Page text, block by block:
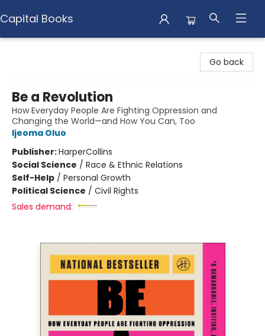
Capital Books
Go back
Be a Revolution
How Everyday People Are Fighting Oppression and
Changing the World—and How You Can, Too
Ijeoma Oluo
Publisher:HarperCollins
Social Science / Race & Ethnic Relations
Self-Help / Personal Growth
Political Science / Civil Rights
Sales demand: